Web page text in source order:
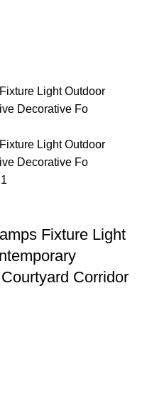
Fixture Light
Corridor